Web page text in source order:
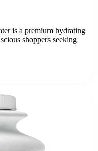
is a premium hydrating
shoppers seeking